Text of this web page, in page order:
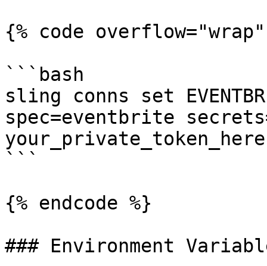
{% code
```bash
sling conns set
spec=eventbrite
```
{% endcode %}
### Environment